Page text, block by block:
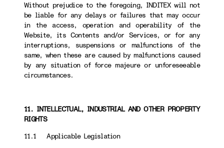
Without prejudice to the foregoing, INDITEX will not
be liable for any delays or failures that may occur
in the access, operation and operability of the
Website, its Contents and/or Services, or for any
interruptions, suspensions or malfunctions of the
same, when these are caused by malfunctions caused
by any situation of force majeure or unforeseeable
circumstances.
11. INTELLECTUAL, INDUSTRIAL AND OTHER PROPERTY
RIGHTS
11.1 Applicable Legislation